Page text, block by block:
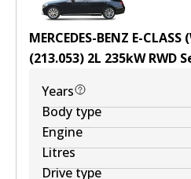
MERCEDES-BENZ E-CLASS
(213.053) 2L 235kWRWD
Years
Body type
Engine
Litres
Drive type